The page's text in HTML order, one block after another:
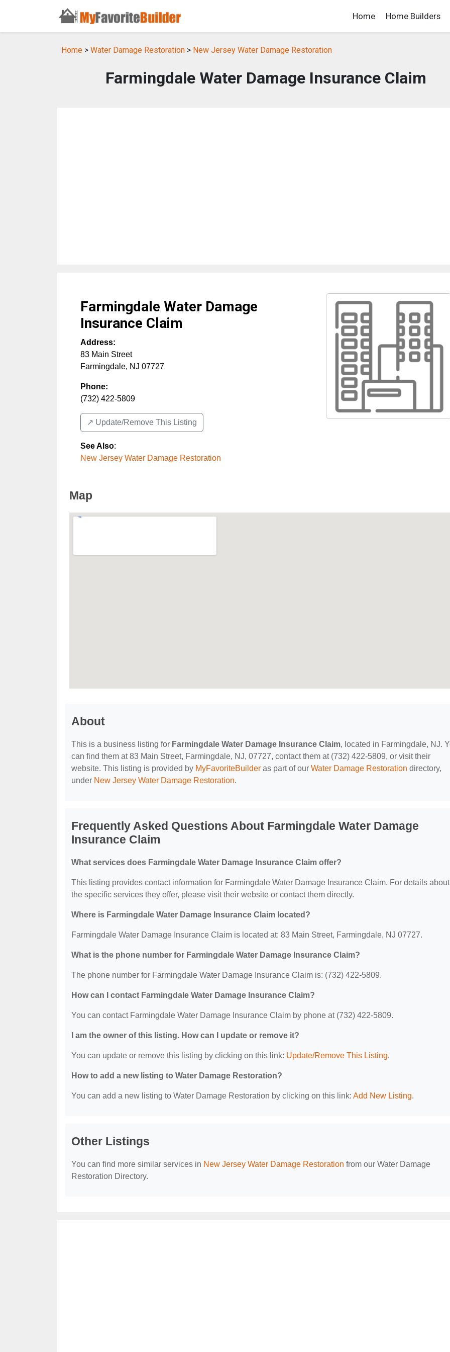
Home Home Builders
Home > Water Damage Restoration > New Jersey Water Damage Restoration
Farmingdale Water Damage Insurance Claim
Farmingdale Water Damage
Insurance Claim
Address:
83 Main Street
Farmingdale, NJ 07727
Phone:
(732) 422-5809
↗️ Update/Remove This Listing
See Also:
New Jersey Water Damage Restoration
Map
About
This is a business listing for Farmingdale Water Damage Insurance Claim, located in Farmingdale, NJ.
can find them at 83 Main Street, Farmingdale, NJ, 07727, contact them at (732) 422-5809, or visit their
website. This listing is provided by MyFavoriteBuilder as part of our Water Damage Restoration directory,
under New Jersey Water Damage Restoration.
Frequently Asked Questions About Farmingdale Water Damage
Insurance Claim
What services does Farmingdale Water Damage Insurance Claim offer?
This listing provides contact information for Farmingdale Water Damage Insurance Claim. For details about
the specific services they offer, please visit their website or contact them directly.
Where is Farmingdale Water Damage Insurance Claim located?
Farmingdale Water Damage Insurance Claim is located at: 83 Main Street, Farmingdale, NJ 07727.
What is the phone number for Farmingdale Water Damage Insurance Claim?
The phone number for Farmingdale Water Damage Insurance Claim is: (732) 422-5809.
How can I contact Farmingdale Water Damage Insurance Claim?
You can contact Farmingdale Water Damage Insurance Claim by phone at (732) 422-5809.
I am the owner of this listing. How can I update or remove it?
You can update or remove this listing by clicking on this link: Update/Remove This Listing.
How to add a new listing to Water Damage Restoration?
You can add a new listing to Water Damage Restoration by clicking on this link: Add New Listing.
Other Listings
You can find more similar services in New Jersey Water Damage Restoration from our Water Damage
Restoration Directory.